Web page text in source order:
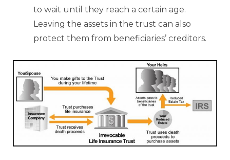
to wait until they reach a certain age.
Leaving the assets in the trust can also
protect them from beneficiaries’ creditors.